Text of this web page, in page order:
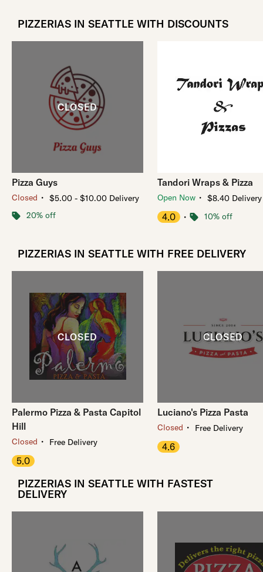
PIZZERIAS IN SEATTLE WITH DISCOUNTS
Pizza Guys
Closed ・ $5.00 - $10.00 Delivery
20% off
Tandori Wraps & Pizza
Open Now ・ $8.40 Delivery
4.0 ・ 10% off
PIZZERIAS IN SEATTLE WITH FREE DELIVERY
Palermo Pizza & Pasta Capitol
Hill
Closed ・ Free Delivery
5.0
Luciano's Pizza Pasta
Closed ・ Free Delivery
4.6
PIZZERIAS IN SEATTLE WITH FASTEST
DELIVERY